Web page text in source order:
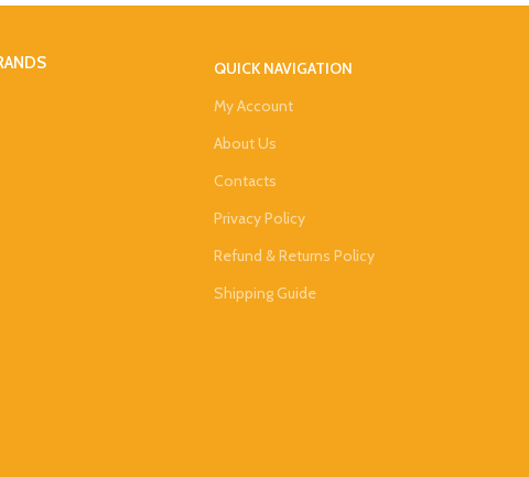
QUICK NAVIGATION
My Account
About Us
Contacts
Privacy Policy
Refund & Returns Policy
Shipping Guide